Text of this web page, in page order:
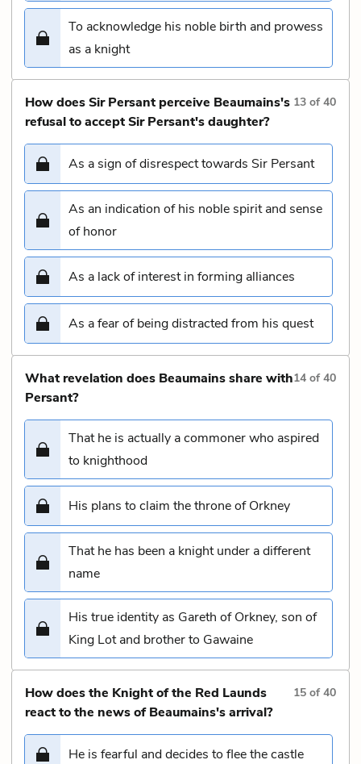
To acknowledge his noble birth and prowess
as a knight
How does Sir Persant perceive Beaumains's
refusal to accept Sir Persant's daughter?
13 of40
As a sign of disrespect towards Sir Persant
As an indication of his noble spirit and sense
of honor
As a lack of interest in forming alliances
As a fear of being distracted from his quest
What revelation does Beaumains share with
Persant?
14 of40
That he is actually a commoner who aspired
to knighthood
His plans to claim the throne of Orkney
That he has been a knight under a different
name
His true identity as Gareth of Orkney, son of
King Lot and brother to Gawaine
How does the Knight of the Red Launds
react to the news of Beaumains's arrival?
15 of40
He is fearful and decides to flee the castle